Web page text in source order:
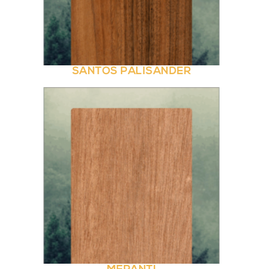
SANTOS PALISANDER